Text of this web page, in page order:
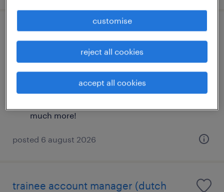
commercial graduate scheme (dutch
london, london
much more!
posted 6 august 2026
trainee account manager (dutch
customise
reject all cookies
accept all cookies